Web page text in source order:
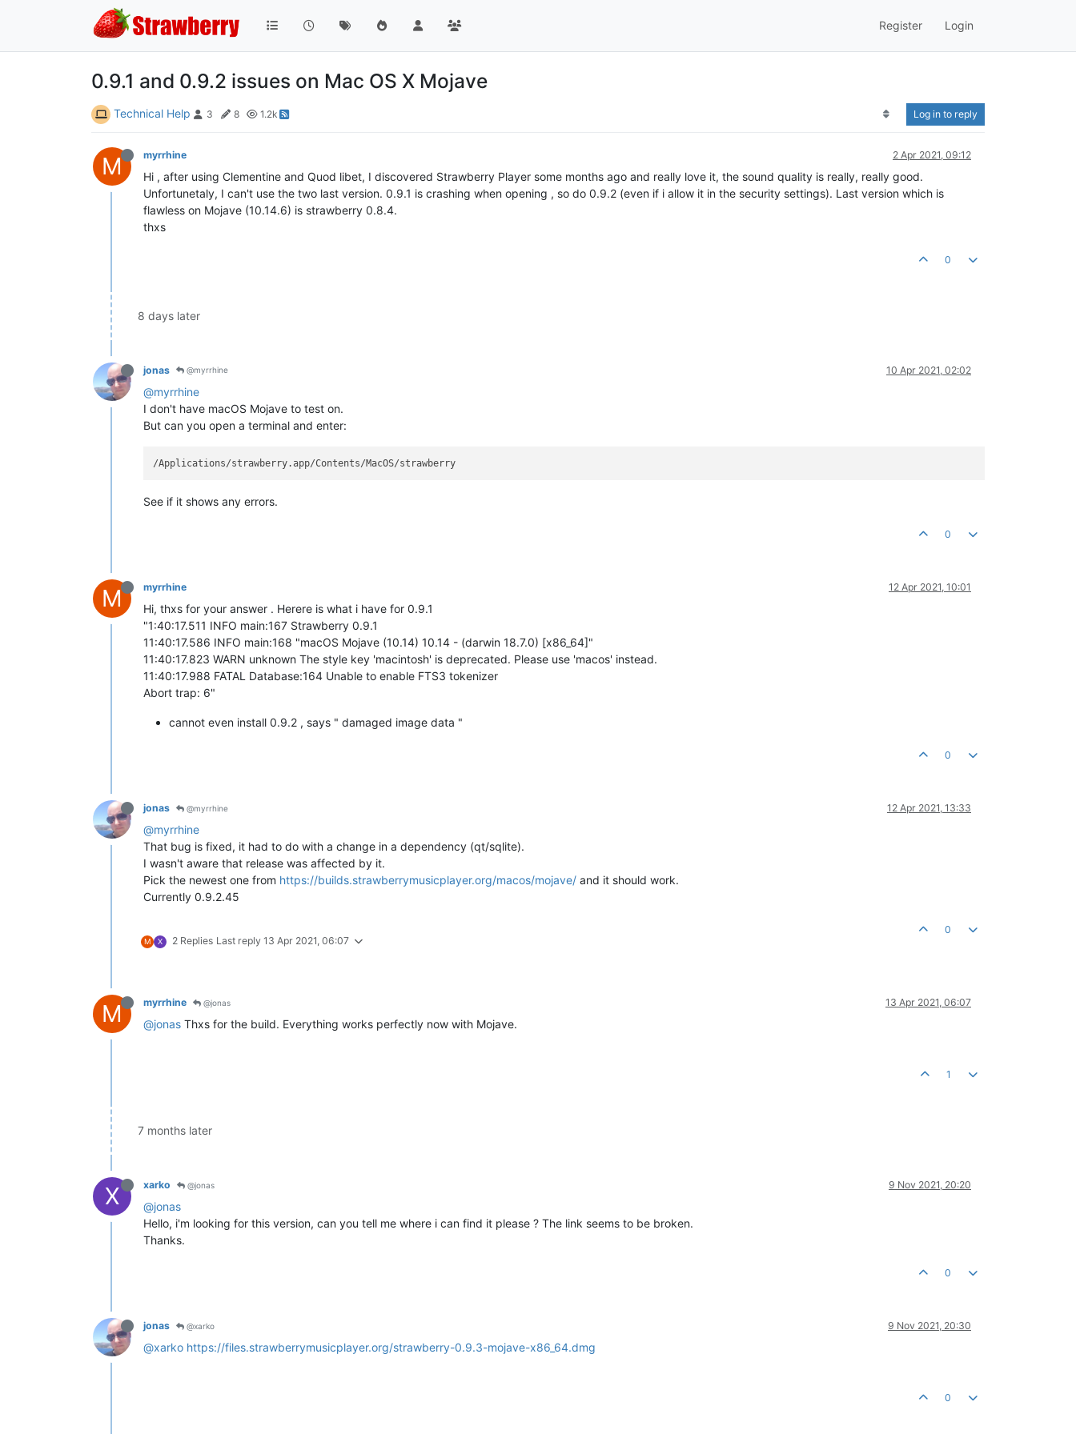
Register Login
0.9.1 and 0.9.2 issues on Mac OS X Mojave
Technical Help 3 8 1.2k Log in to reply
M myrrhine 2 Apr 2021, 09:12
Hi , after using Clementine and Quod libet, I discovered Strawberry Player some months ago and really love it, the sound quality is really, really good.
Unfortunetaly, I can't use the two last version. 0.9.1 is crashing when opening , so do 0.9.2 (even if i allow it in the security settings). Last version which is
flawless on Mojave (10.14.6) is strawberry 0.8.4.
thxs
0
8 days later
jonas @myrrhine 10 Apr 2021, 02:02
@myrrhine
I don't have macOS Mojave to test on.
But can you open a terminal and enter:
See if it shows any errors.
0
M myrrhine 12 Apr 2021, 10:01
Hi, thxs for your answer . Herere is what i have for 0.9.1
"1:40:17.511 INFO main:167 Strawberry 0.9.1
11:40:17.586 INFO main:168 "macOS Mojave (10.14) 10.14 - (darwin 18.7.0) [x86_64]"
11:40:17.823 WARN unknown The style key 'macintosh' is deprecated. Please use 'macos' instead.
11:40:17.988 FATAL Database:164 Unable to enable FTS3 tokenizer
Abort trap: 6"
cannot even install 0.9.2 , says " damaged image data "
0
jonas @myrrhine 12 Apr 2021, 13:33
@myrrhine
That bug is fixed, it had to do with a change in a dependency (qt/sqlite).
I wasn't aware that release was affected by it.
Pick the newest one from https://builds.strawberrymusicplayer.org/macos/mojave/ and it should work.
Currently 0.9.2.45
M X 2 Replies Last reply 13 Apr 2021, 06:07
0
M myrrhine @jonas 13 Apr 2021, 06:07
@jonas Thxs for the build. Everything works perfectly now with Mojave.
1
7 months later
X xarko @jonas 9 Nov 2021, 20:20
@jonas
Hello, i'm looking for this version, can you tell me where i can find it please ? The link seems to be broken.
Thanks.
0
jonas @xarko 9 Nov 2021, 20:30
@xarko https://files.strawberrymusicplayer.org/strawberry-0.9.3-mojave-x86_64.dmg
0